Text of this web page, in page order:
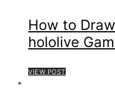
How to
hololive
VIEW POST